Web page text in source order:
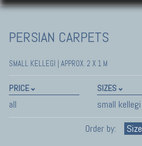
PERSIAN CARPETS
SMALL KELLEGI | APPROX. 2 X 1 M
PRICE
all
SIZES
small kellegi
Order by:
Size